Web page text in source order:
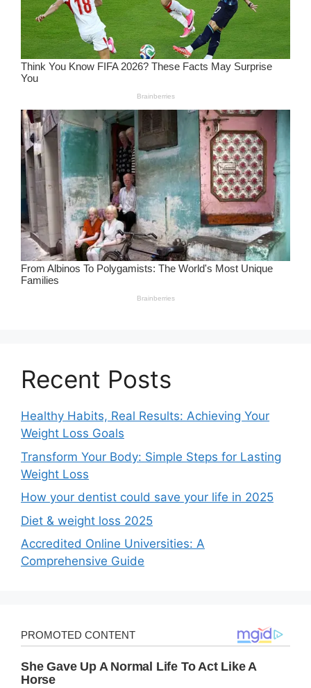
Recent Posts
Healthy Habits, Real Results: Achieving Your
Weight Loss Goals
Transform Your Body: Simple Steps for Lasting
Weight Loss
How your dentist could save your life in 2025
Diet & weight loss 2025
Accredited Online Universities: A
Comprehensive Guide